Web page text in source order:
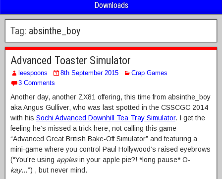
Downloads
Tag: absinthe_boy
Advanced Toaster Simulator
leespoons 8th September 2015
Crap Games
3 Comments
Another day, another ZX81 offering, this time from absinthe_boy
aka Angus Gulliver, who was last spotted in the CSSCGC 2014
with his Sochi Advanced Downhill Tea Tray Simulator. I get the
feeling he’s missed a trick here, not calling this game
“Advanced Great British Bake-Off Simulator” and featuring a
mini-game where you control Paul Hollywood’s raised eyebrows
(“You’re using applesin your apple pie?! *long pause* O-
kay…”) , but never mind.